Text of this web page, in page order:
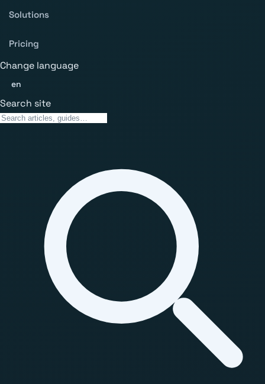
Solutions
Pricing
Change language
en
Search site